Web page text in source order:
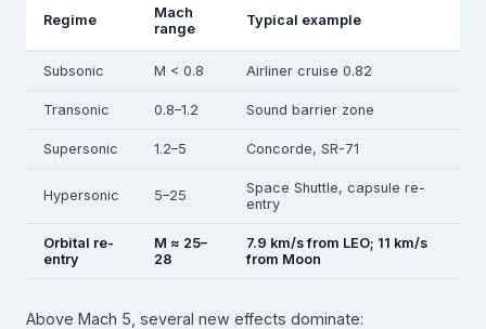
Regime
Mach
range
Typical example
Subsonic M < 0.8 Airliner cruise 0.82
Transonic 0.8–1.2 Sound barrier zone
Supersonic 1.2–5 Concorde, SR-71
Hypersonic 5–25
Space Shuttle, capsule re-
entry
Orbital re-
entry
M ≈ 25–
28
7.9 km/s from LEO; 11 km/s
from Moon
Above Mach 5, several new effects dominate: